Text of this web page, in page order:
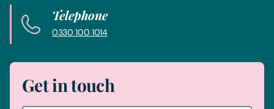
Telephone
0330 100 1014
Get in touch